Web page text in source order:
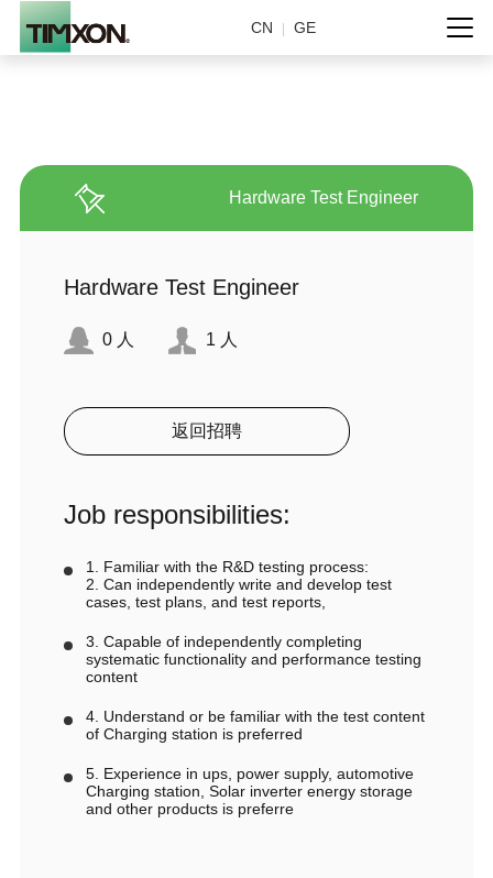
CN GE
Hardware Test Engineer
Hardware Test Engineer
0 人 1 人
返回招聘
Job responsibilities:
1. Familiar with the R&D testing process:
2. Can independently write and develop test
cases, test plans, and test reports,
3. Capable of independently completing
systematic functionality and performance testing
content
4. Understand or be familiar with the test content
of Charging station is preferred
5. Experience in ups, power supply, automotive
Charging station, Solar inverter energy storage
and other products is preferre